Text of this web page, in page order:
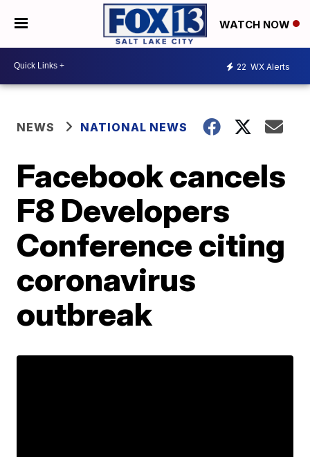
WATCH NOW
22 WX Alerts
NEWS NATIONAL NEWS
Facebook cancels
F8 Developers
Conference citing
coronavirus
outbreak